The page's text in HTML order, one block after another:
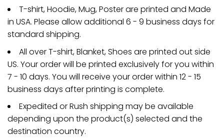
T-shirt, Hoodie, Mug, Poster are printed and Made
in USA. Please allow additional 6 - 9 business days for
standard shipping.
All over T-shirt, Blanket, Shoes are printed out side
US. Your order will be printed exclusively for you within
7 - 10 days. You will receive your order within 12 - 15
business days after printing is complete.
Expedited or Rush shipping may be available
depending upon the product(s) selected and the
destination country.